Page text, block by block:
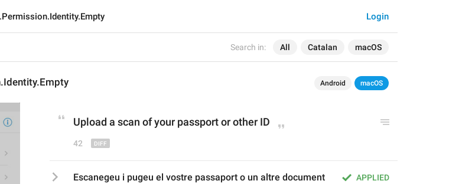
Search in: All Catalan macOS
Login
Android macOS
Upload a scan of your passport or other ID
42
APPLIED
Escanegeu i pugeu el vostre passaport o un altre document